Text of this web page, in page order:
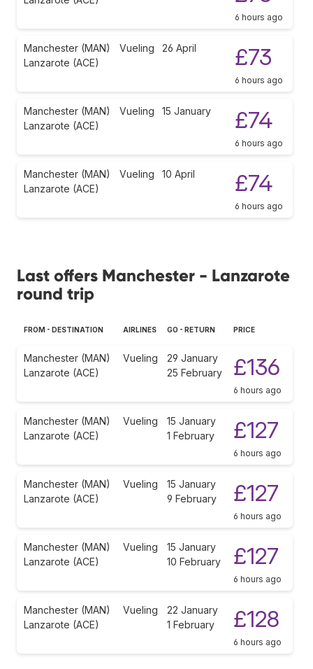
6 hours ago
Manchester (MAN)
Lanzarote (ACE)
Vueling 26 April £73
6 hours ago
Manchester (MAN)
Lanzarote (ACE)
Vueling 15 January £74
6 hours ago
Manchester (MAN)
Lanzarote (ACE)
Vueling 10 April £74
6 hours ago
Last offers Manchester - Lanzarote
round trip
FROM - DESTINATION AIRLINES GO - RETURN PRICE
Manchester (MAN)
Lanzarote (ACE)
Vueling
29 January
25 February
£136
6 hours ago
Manchester (MAN)
Lanzarote (ACE)
Vueling
15 January
1 February
£127
6 hours ago
Manchester (MAN)
Lanzarote (ACE)
Vueling
15 January
9 February
£127
6 hours ago
Manchester (MAN)
Lanzarote (ACE)
Vueling
15 January
10 February
£127
6 hours ago
Manchester (MAN)
Lanzarote (ACE)
Vueling
22 January
1 February
£128
6 hours ago